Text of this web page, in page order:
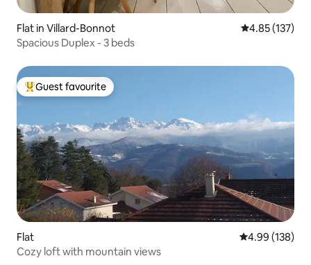
Flat in Villard-Bonnot 4.85 out of 5
4.85 (137)
Spacious Duplex - 3 beds
Top guest favourite
Guest favourite
Flat 4.99 out of 5
4.99 (138)
Cozy loft with mountain views